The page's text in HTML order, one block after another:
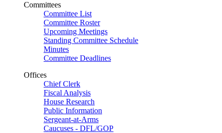
Committees
Committee List
Committee Roster
Upcoming Meetings
Standing Committee Schedule
Minutes
Committee Deadlines
Offices
Chief Clerk
Fiscal Analysis
House Research
Public Information
Sergeant-at-Arms
Caucuses - DFL/GOP